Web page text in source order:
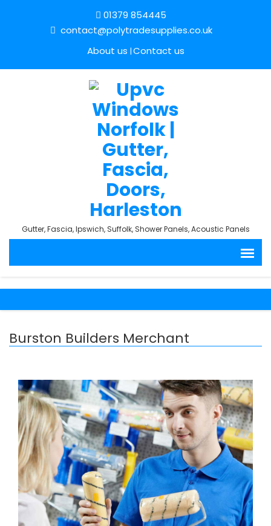
01379 854445
contact@polytradesupplies.co.uk
About us Contact us
Gutter, Fascia, Ipswich, Suffolk, Shower Panels, Acoustic Panels
Burston Builders Merchant